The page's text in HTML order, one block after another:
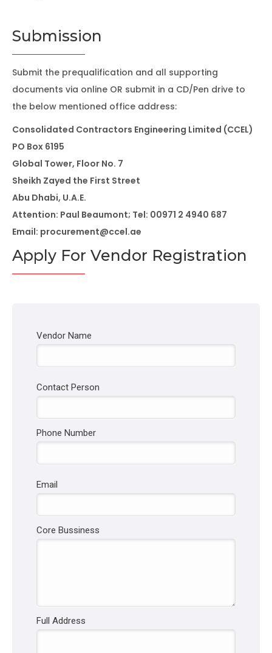
Submission
Submit the prequalification and all supporting
documents via online OR submit in a CD/Pen drive to
the below mentioned office address:
Consolidated Contractors Engineering Limited (CCEL)
PO Box 6195
Global Tower, Floor No. 7
Sheikh Zayed the First Street
Abu Dhabi, U.A.E.
Attention: Paul Beaumont; Tel: 00971 2 4940 687
Email: procurement@ccel.ae
Apply For Vendor Registration
Vendor Name
Contact Person
Phone Number
Email
Core Bussiness
Full Address